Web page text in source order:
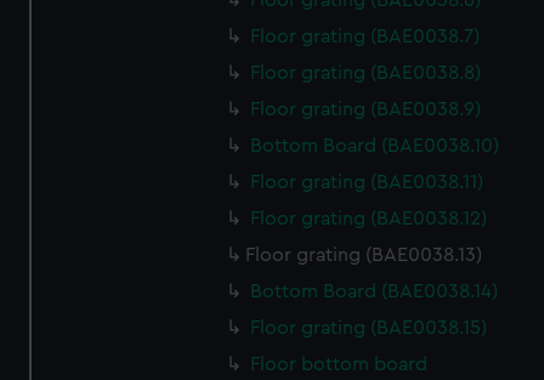
Floor grating (BAE0038.7)
Floor grating (BAE0038.8)
Floor grating (BAE0038.9)
Bottom Board (BAE0038.10)
Floor grating (BAE0038.11)
Floor grating (BAE0038.12)
Floor grating (BAE0038.13)
Bottom Board (BAE0038.14)
Floor grating (BAE0038.15)
Floor bottom board